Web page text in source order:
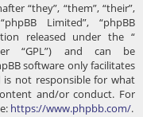
“they”, “them”, “their”,
Limited”, “phpBB
released under the “
“GPL”) and can be
software only facilitates
is not responsible for what
and/or conduct. For
https://www.phpbb.com/.